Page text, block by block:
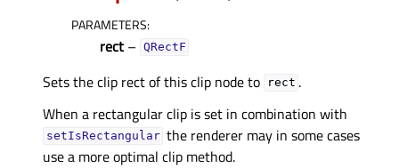
PARAMETERS:
rect – QRectF
Sets the clip rect of this clip node to rect .
When a rectangular clip is set in combination with
setIsRectangular the renderer may in some cases
use a more optimal clip method.